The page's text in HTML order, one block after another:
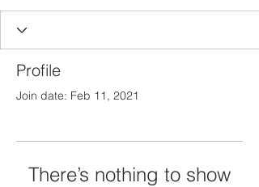
Profile
Join date: Feb 11, 2021
There’s nothing to show